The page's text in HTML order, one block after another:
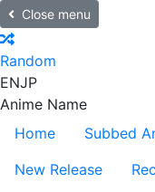
Close menu
Random
ENJP
Anime Name
Home
Subbed
New Release